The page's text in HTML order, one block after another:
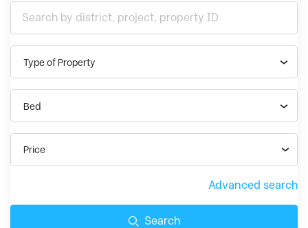
Type of Property
Bed
Price
Advanced search
Search